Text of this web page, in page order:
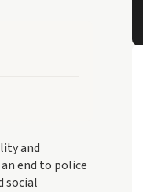
and
end to police
social